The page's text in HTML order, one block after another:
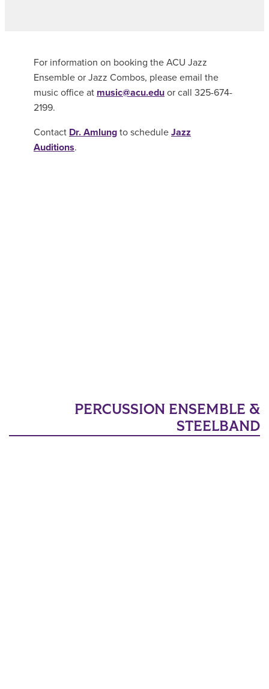
For information on booking the ACU Jazz
Ensemble or Jazz Combos, please email the
music office at music@acu.edu or call 325-674-
2199.
Contact Dr. Amlung to schedule Jazz
Auditions.
PERCUSSION ENSEMBLE &
STEELBAND